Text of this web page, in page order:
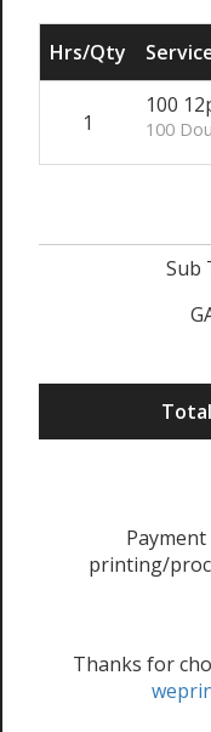
Hrs/Qty
1
100
100
Sub
printing/
Thanks for